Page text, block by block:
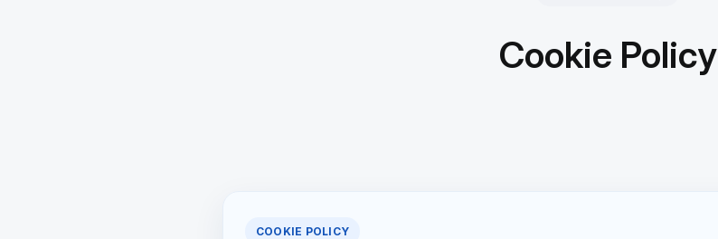
Cookie Policy
COOKIE POLICY